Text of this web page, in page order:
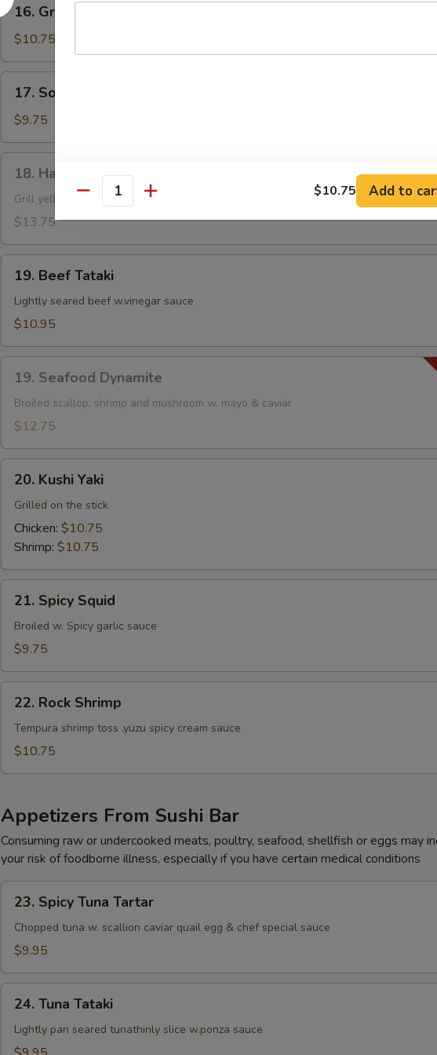
Grilled
Shrimp
Skewer
16. Grilled Shrimp Skewer
$10.75
Soft
Shell
Crab
17. Soft Shell Crab
$9.75
Hamachi
Kama
18. Hamachi Kama
Grill yellow tail jow
$13.75
Beef
Tataki
19. Beef Tataki
Lightly seared beef w.vinegar sauce
$10.95
Seafood
Dynamite
19. Seafood Dynamite
Broiled scallop, shrimp and mushroom w. mayo & caviar
$12.75
Kushi
Yaki
20. Kushi Yaki
Grilled on the stick
Chicken: $10.75
Shrimp: $10.75
Spicy
Squid
21. Spicy Squid
Broiled w. Spicy garlic sauce
$9.75
Rock
Shrimp
22. Rock Shrimp
Tempura shrimp toss ,yuzu spicy cream sauce
$10.75
Appetizers From Sushi Bar
Consuming raw or undercooked meats, poultry, seafood, shellfish or eggs may
your risk of foodborne illness, especially if you have certain medical conditions
Spicy
Tuna
Tartar
23. Spicy Tuna Tartar
Chopped tuna w. scallion caviar quail egg & chef special sauce
$9.95
Tuna
Tataki
24. Tuna Tataki
Lightly pan seared tunathinly slice w.ponza sauce
Quantity $10.75 Add to